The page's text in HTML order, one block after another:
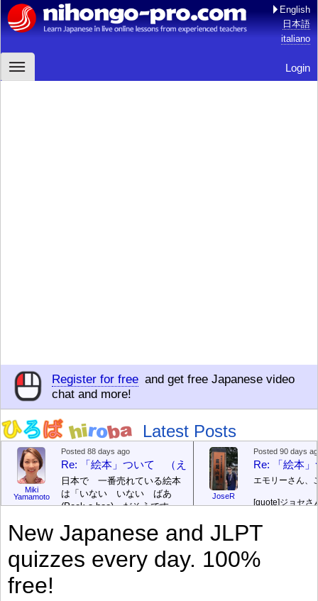
English
日本語
italiano
Login
Register for free and get free Japanese video
chat and more!
Latest Posts
Miki
Yamamoto
Posted 88 days ago
Re: 「絵本」ついて （えほん ついて）
日本で 一番売れている絵本
は「いない いない ばあ
(Peek-a-boo)」だそうです。
す。どちらも 1967年に 出
版（しゅっぱん）されまし
た。[/font][/color][/size] 絵本はロ
ングセラーがおおいですか
JoseR
Posted 90 days
Re: 「絵本
エモリーさん、
[quote]ジョセさ
（こ）みソフト
New Japanese and JLPT
quizzes every day. 100%
free!